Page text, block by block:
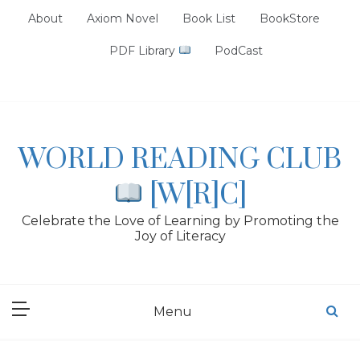
About Axiom Novel Book List BookStore
PDF Library PodCast
WORLD READING CLUB
[W[R]C]
Celebrate the Love of Learning by Promoting the
Joy of Literacy
Menu